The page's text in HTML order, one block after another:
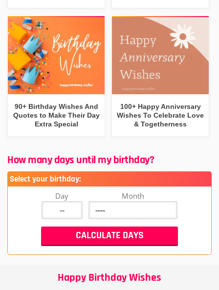
90+ Birthday Wishes And
Quotes to Make Their Day
Extra Special
100+ Happy Anniversary
Wishes To Celebrate Love
& Togetherness
How many days until my birthday?
Select your birthday:
Day Month
Happy Birthday Wishes